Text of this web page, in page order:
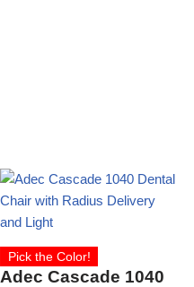
Pick the Color!
Adec Cascade 1040